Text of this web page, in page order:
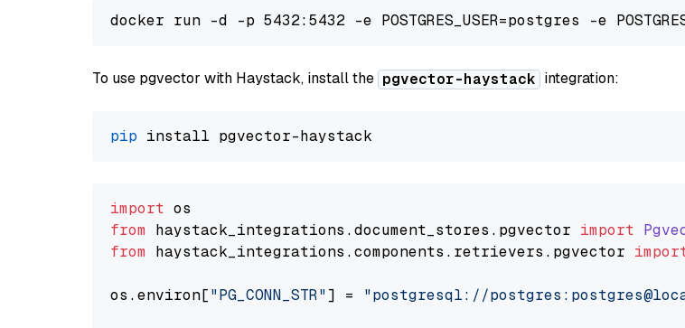
To use pgvector with Haystack, install the pgvector-haystack integration:
pip
import
from haystack_integrations.document_stores . pgvector import
from haystack_integrations.components . retrievers . pgvector
os.environ["PG_CONN_STR"] = "postgresql://